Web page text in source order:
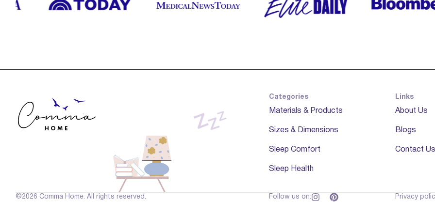
Categories
Materials & Products
Sizes & Dimensions
Sleep Comfort
Sleep Health
Links
About Us
Blogs
Contact
©2026 Comma Home. All rights reserved. Follow us on: Privacy